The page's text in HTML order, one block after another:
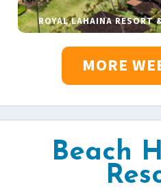
ROYAL LAHAINA RESORT
MORE
Beach